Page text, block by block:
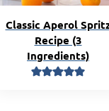
Classic Aperol
Recipe (3
Ingredients)